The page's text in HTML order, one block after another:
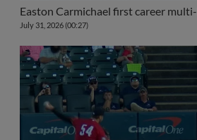
Easton Carmichael first career
July 31, 2026 (00:27)